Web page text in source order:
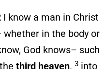
I know a man in Christ
in the body or
God knows– such
third heaven. 3 into